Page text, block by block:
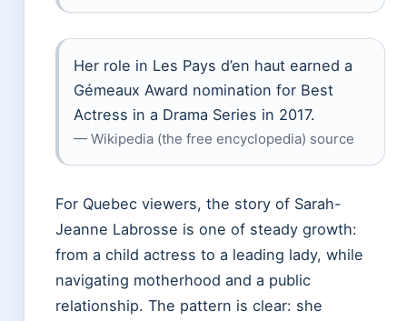
Her role in Les Pays d’en haut earned a
Gémeaux Award nomination for Best
Actress in a Drama Series in 2017.
— Wikipedia (the free encyclopedia) source
For Quebec viewers, the story of Sarah-
Jeanne Labrosse is one of steady growth:
from a child actress to a leading lady, while
navigating motherhood and a public
relationship. The pattern is clear: she